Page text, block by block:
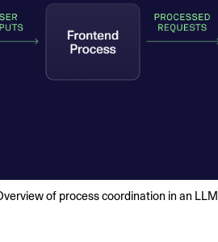
of process coordination in an